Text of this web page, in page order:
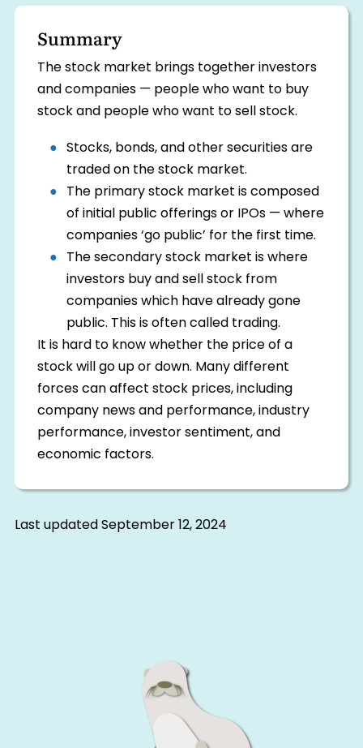
Summary
The stock market brings together investors
and companies — people who want to buy
stock and people who want to sell stock.
Stocks, bonds, and other securities are
traded on the stock market.
The primary stock market is composed
of initial public offerings or IPOs — where
companies ‘go public’ for the first time.
The secondary stock market is where
investors buy and sell stock from
companies which have already gone
public. This is often called trading.
It is hard to know whether the price of a
stock will go up or down. Many different
forces can affect stock prices, including
company news and performance, industry
performance, investor sentiment, and
economic factors.
Last updatedSeptember 12, 2024